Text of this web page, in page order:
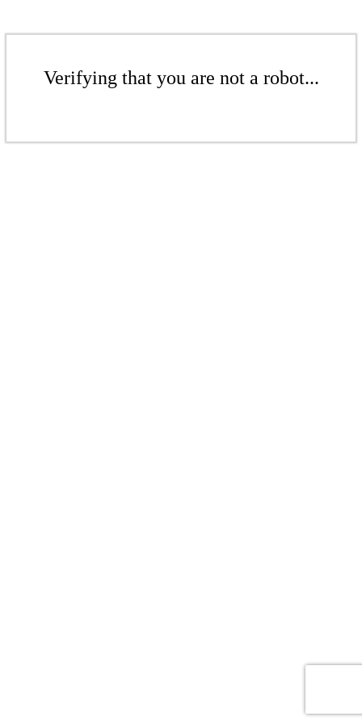
Verifying that you are not a robot...